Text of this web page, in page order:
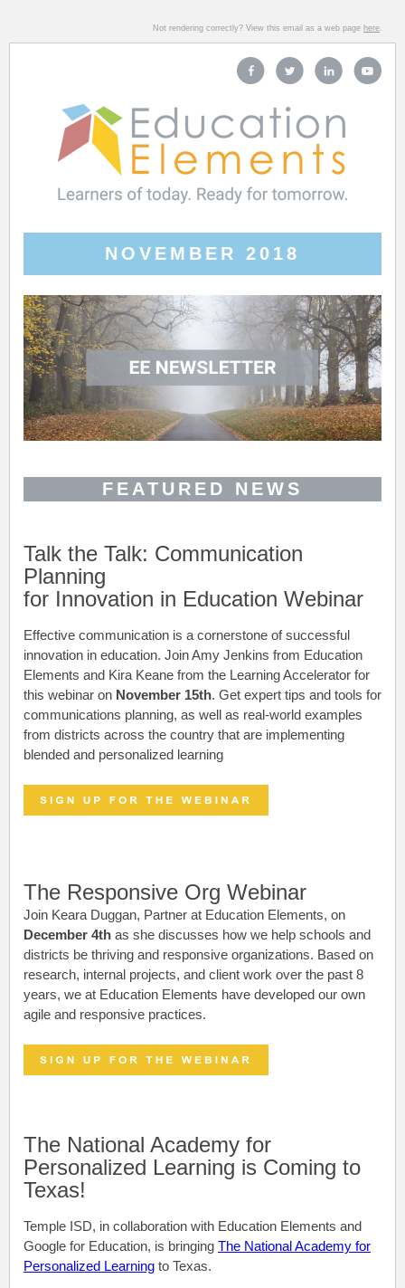
Not rendering correctly? View this email as a web page here.
NOVEMBER 2018
FEATURED NEWS
Talk the Talk: Communication
Planning
for Innovation in Education Webinar
Effective communication is a cornerstone of successful
innovation in education. Join Amy Jenkins from Education
Elements and Kira Keane from the Learning Accelerator for
this webinar on November 15th. Get expert tips and tools for
communications planning, as well as real-world examples
from districts across the country that are implementing
blended and personalized learning
The Responsive Org Webinar
Join Keara Duggan, Partner at Education Elements, on
December 4th as she discusses how we help schools and
districts be thriving and responsive organizations. Based on
research, internal projects, and client work over the past 8
years, we at Education Elements have developed our own
agile and responsive practices.
The National Academy for
Personalized Learning is Coming to
Texas!
Temple ISD, in collaboration with Education Elements and
Google for Education, is bringing The National Academy for
Personalized Learning to Texas.